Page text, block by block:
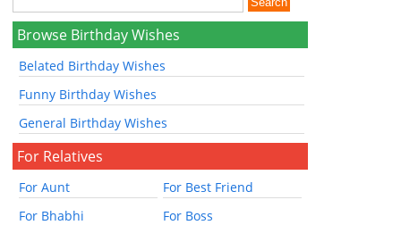
Browse Birthday Wishes
Belated Birthday Wishes
Funny Birthday Wishes
General Birthday Wishes
For Relatives
For Aunt
For Best Friend
For Bhabhi
For Boss